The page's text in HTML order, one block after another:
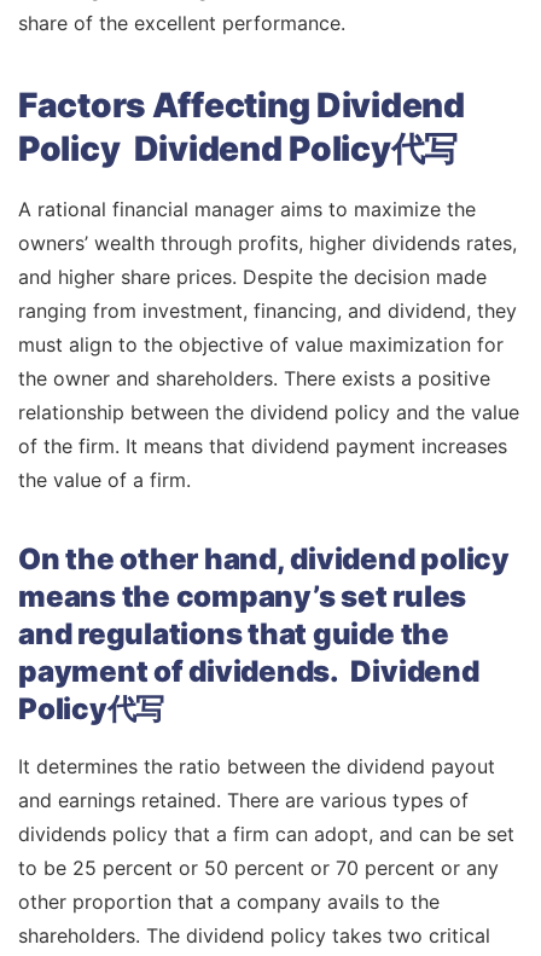
share of the excellent performance.
Factors Affecting Dividend
Policy Dividend Policy代写
A rational financial manager aims to maximize the
owners’ wealth through profits, higher dividends rates,
and higher share prices. Despite the decision made
ranging from investment, financing, and dividend, they
must align to the objective of value maximization for
the owner and shareholders. There exists a positive
relationship between the dividend policy and the value
of the firm. It means that dividend payment increases
the value of a firm.
On the other hand, dividend policy
means the company’s set rules
and regulations that guide the
payment of dividends. Dividend
Policy代写
It determines the ratio between the dividend payout
and earnings retained. There are various types of
dividends policy that a firm can adopt, and can be set
to be 25 percent or 50 percent or 70 percent or any
other proportion that a company avails to the
shareholders. The dividend policy takes two critical